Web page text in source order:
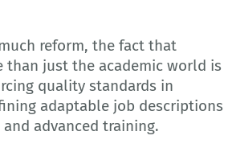
reform, the fact that
just the academic world is
quality standards in
adaptable job descriptions
advanced training.